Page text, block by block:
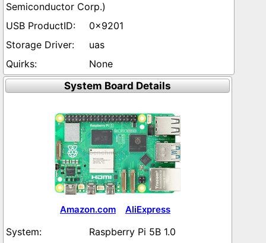
Semiconductor Corp.)
0x9201
uas
None
System Board Details
Amazon.com AliExpress
Raspberry Pi 5B 1.0